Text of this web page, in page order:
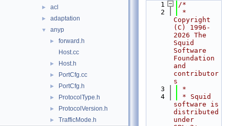
► acl
► adaptation
▼ anyp
►
forward.h
Host.cc
► Host.h
► PortCfg.cc
► PortCfg.h
► ProtocolType.h
► ProtocolVersion.h
► TrafficMode.h
    1
/*
    2
*
Copyright
(C) 1996-
2026 The
Squid
Software
Foundation
and
contributor
s
    3
*
    4
* Squid
software is
distributed
under